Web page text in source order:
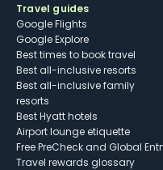
Travel guides
Google Flights
Google Explore
Best times to book travel
Best all-inclusive resorts
Best all-inclusive family
resorts
Best Hyatt hotels
Airport lounge etiquette
Free PreCheck and Global
Travel rewards glossary